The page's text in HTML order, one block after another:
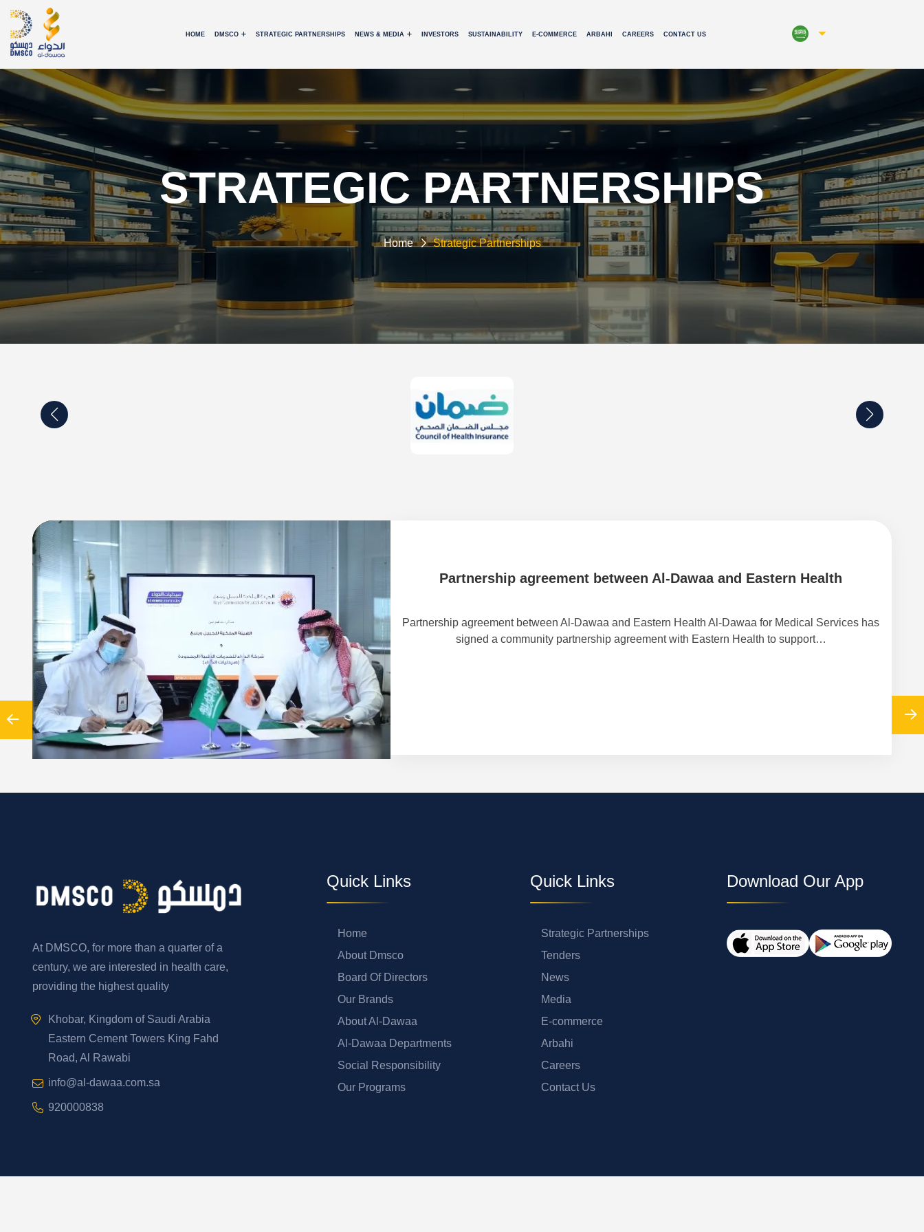
HOME DMSCO STRATEGIC PARTNERSHIPS NEWS & MEDIA INVESTORS SUSTAINABILITY E-COMMERCE ARBAHI CAREERS CONTACT US
STRATEGIC PARTNERSHIPS
Home Strategic Partnerships
between Al-Dawaa company and the University
of Turku in Finland and Satakunta
between Al-Dawaa company and the University of Turku in Finland and
Satakunta University of Applied Sciences In light of the…
Partnership agreement between Al-Dawaa and Eastern Health
Partnership agreement between Al-Dawaa and Eastern Health Al-Dawaa for Medical Services has
signed a community partnership agreement with Eastern Health to support…
At DMSCO, for more than a quarter of a
century, we are interested in health care,
providing the highest quality
Khobar, Kingdom of Saudi Arabia
Eastern Cement Towers King Fahd
Road, Al Rawabi
info@al-dawaa.com.sa
920000838
Quick Links
Home
About Dmsco
Board Of Directors
Our Brands
About Al-Dawaa
Al-Dawaa Departments
Social Responsibility
Our Programs
Quick Links
Strategic Partnerships
Tenders
News
Media
E-commerce
Arbahi
Careers
Contact Us
Download Our App